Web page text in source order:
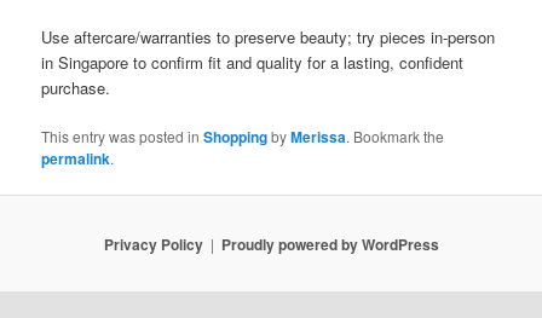
Use aftercare/warranties to preserve beauty; try pieces in-person
in Singapore to confirm fit and quality for a lasting, confident
purchase.
This entry was posted inShoppingbyMerissa. Bookmark the
permalink.
Privacy Policy Proudly powered by WordPress